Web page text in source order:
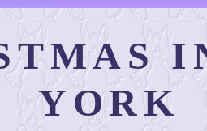
YORK